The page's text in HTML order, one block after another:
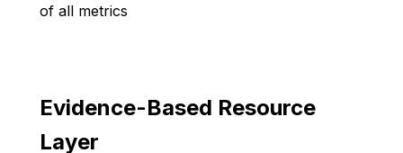
of all metrics
Evidence-Based Resource
Layer